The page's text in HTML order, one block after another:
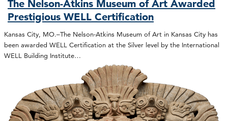
The Nelson-Atkins Museum of Art Awarded
Prestigious WELL Certification
Kansas City, MO.–The Nelson-Atkins Museum of Art in Kansas City has
been awarded WELL Certification at the Silver level by the International
WELL Building Institute…